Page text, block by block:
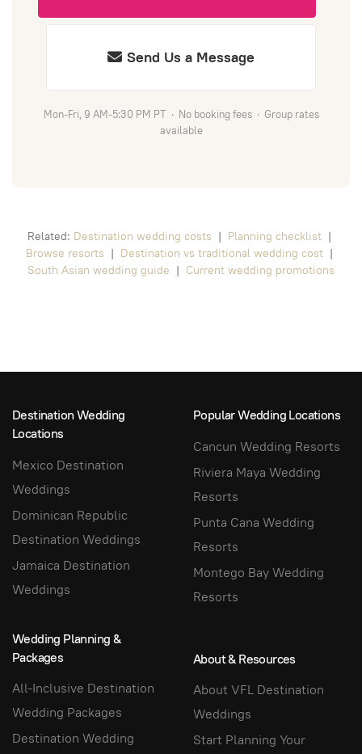
Send Us a Message
Mon-Fri, 9 AM-5:30 PM PT · No booking fees · Group rates
available
Related: Destination wedding costs | Planning checklist |
Browse resorts | Destination vs traditional wedding cost |
South Asian wedding guide | Current wedding promotions
Destination Wedding
Locations
Mexico Destination
Weddings
Dominican Republic
Destination Weddings
Jamaica Destination
Weddings
Popular Wedding Locations
Cancun Wedding Resorts
Riviera Maya Wedding
Resorts
Punta Cana Wedding
Resorts
Montego Bay Wedding
Resorts
Wedding Planning &
Packages
All-Inclusive Destination
Wedding Packages
Destination Wedding
About & Resources
About VFL Destination
Weddings
Start Planning Your